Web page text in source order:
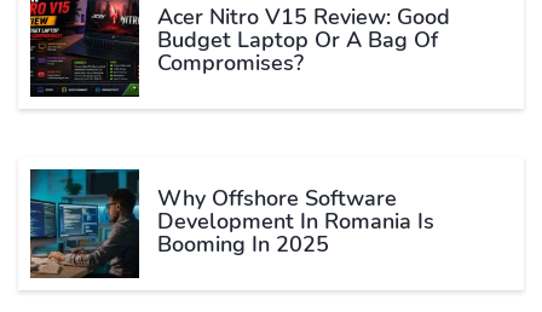
Acer Nitro V15 Review: Good
Budget Laptop Or A Bag Of
Compromises?
Why Offshore Software
Development In Romania Is
Booming In 2025